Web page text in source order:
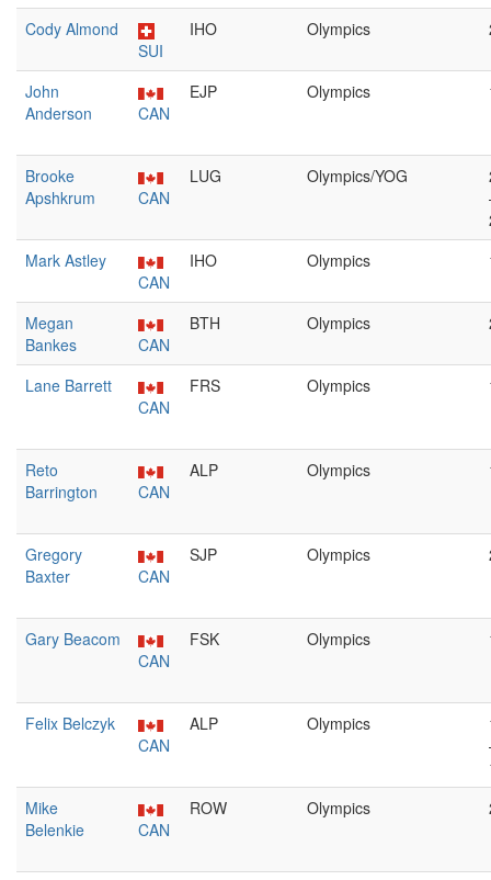
Cody Almond
SUI
IHO Olympics
John
Anderson
CAN
EJP Olympics
Brooke
Apshkrum
CAN
LUG Olympics/YOG
Mark Astley
CAN
IHO Olympics
Megan
Bankes
CAN
BTH Olympics
Lane Barrett
CAN
FRS Olympics
Reto
Barrington
CAN
ALP Olympics
Gregory
Baxter
CAN
SJP Olympics
Gary Beacom
CAN
FSK Olympics
Felix Belczyk
CAN
ALP Olympics
Mike
Belenkie
CAN
ROW Olympics